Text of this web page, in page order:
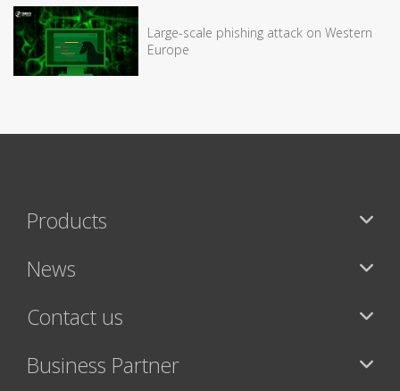
Large-scale phishing attack on Western
Europe
Products
News
Contact us
Business Partner